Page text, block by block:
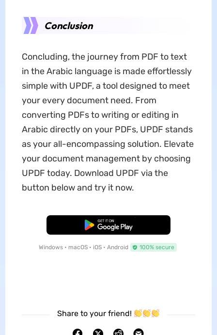
Conclusion
Concluding, the journey from PDF to text
in the Arabic language is made effortlessly
simple with UPDF, a tool designed to meet
your every document need. From
converting PDFs to writing or editing in
Arabic directly on your PDFs, UPDF stands
as your all-encompassing solution. Elevate
your document management by choosing
UPDF today. Download UPDF via the
button below and try it now.
Free Download
Windows • macOS • iOS • Android 100% secure
Share to your friend!